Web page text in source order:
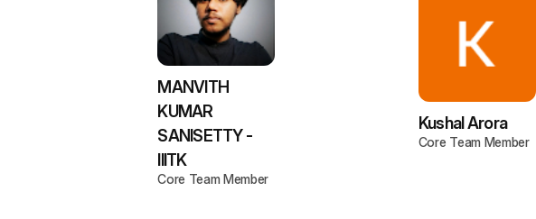
MANVITH
KUMAR
SANISETTY -
IIITK
Core Team Member
Kushal Arora
Core Team Member